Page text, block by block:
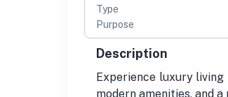
Type
Purpose
Description
Experience luxury
modern amenities, and